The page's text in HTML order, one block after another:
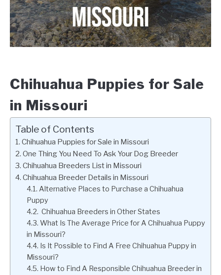
Chihuahua Puppies for Sale
in Missouri
Table of Contents
Chihuahua Puppies for Sale in Missouri
One Thing You Need To Ask Your Dog Breeder
Chihuahua Breeders List in Missouri
Chihuahua Breeder Details in Missouri
Alternative Places to Purchase a Chihuahua
Puppy
Chihuahua Breeders in Other States
What Is The Average Price for A Chihuahua Puppy
in Missouri?
Is It Possible to Find A Free Chihuahua Puppy in
Missouri?
How to Find A Responsible Chihuahua Breeder in